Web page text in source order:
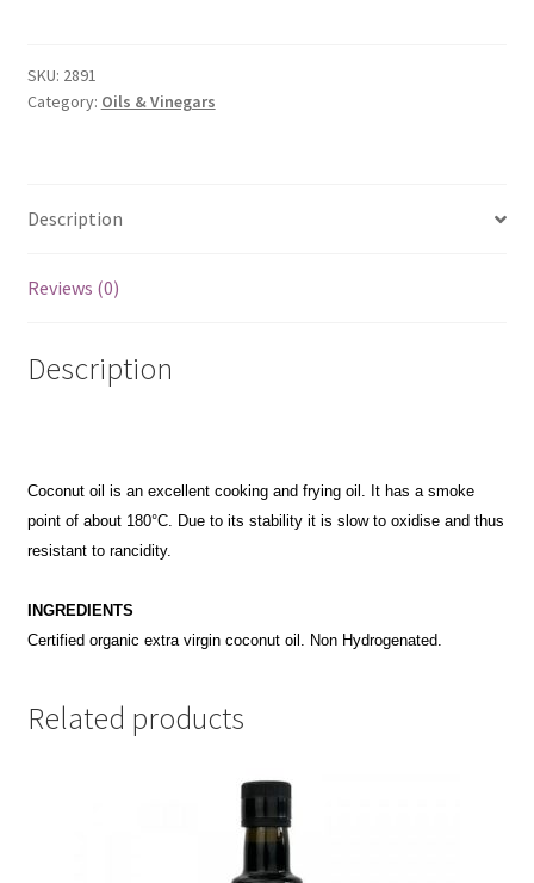
700ml
quantity
SKU: 2891
Category: Oils & Vinegars
Description
Reviews (0)
Description
Coconut oil is an excellent cooking and frying oil. It has a smoke
point of about 180°C. Due to its stability it is slow to oxidise and thus
resistant to rancidity.
INGREDIENTS
Certified organic extra virgin coconut oil. Non Hydrogenated.
Related products